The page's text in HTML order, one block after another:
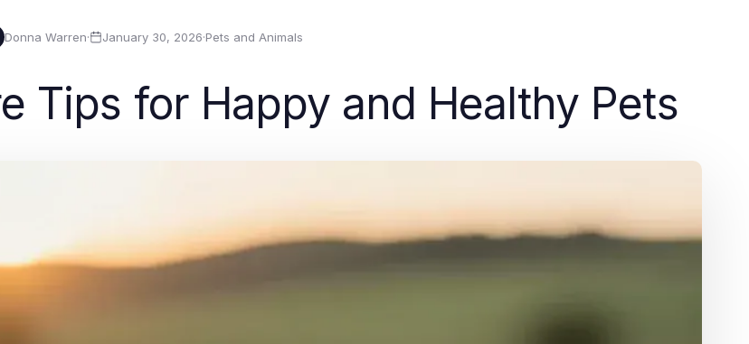
Donna Warren· January 30, 2026·Pets and Animals
Tips for Happy and Healthy Pets